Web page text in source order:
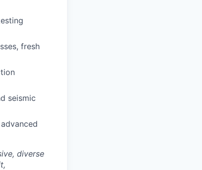
fresh
seismic
diverse